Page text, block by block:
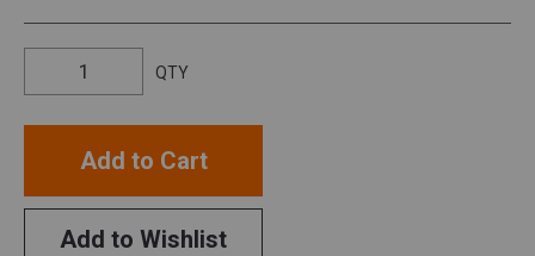
QTY
Add to Cart
Add to Wishlist